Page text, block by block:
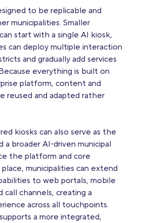
to be replicable and
municipalities. Smaller
start with a single AI kiosk,
can deploy multiple interaction
and gradually add services
everything is built on
platform, content and
reused and adapted rather
kiosks can also serve as the
broader AI‑driven municipal
the platform and core
place, municipalities can extend
to web portals, mobile
call channels, creating a
across all touchpoints.
a more integrated,